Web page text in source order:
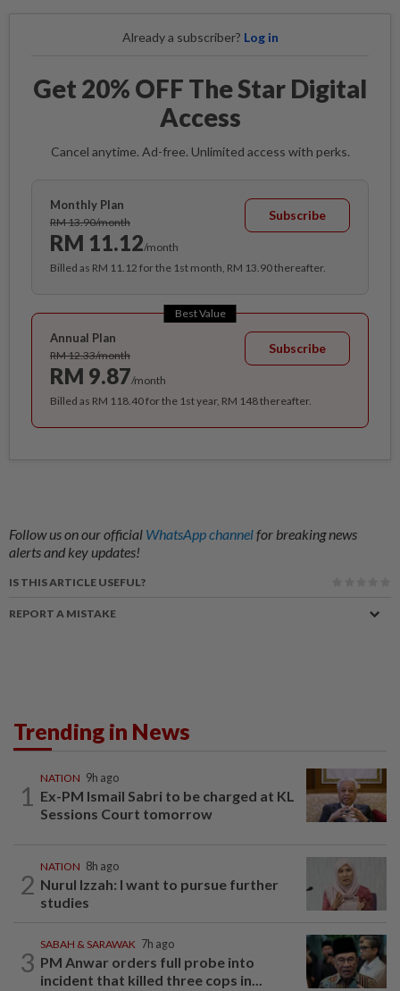
Already a subscriber? Log in
Get 20% OFF The Star Digital
Access
Cancel anytime. Ad-free. Unlimited access with perks.
Monthly Plan
RM 13.90/month
RM 11.12/month
Subscribe
Billed as RM 11.12 for the 1st month, RM 13.90 thereafter.
Best Value
Annual Plan
RM 12.33/month
RM 9.87/month
Subscribe
Billed as RM 118.40 for the 1st year, RM 148 thereafter.
Follow us on our official WhatsApp channelfor breaking news
alerts and key updates!
IS THIS ARTICLE USEFUL?
REPORT A MISTAKE
Trending in News
1
NATION 9h ago
Ex-PM Ismail Sabri to be charged at KL
Sessions Court tomorrow
2
NATION 8h ago
Nurul Izzah: I want to pursue further
studies
3
SABAH & SARAWAK 7h ago
PM Anwar orders full probe into
incident that killed three cops in...